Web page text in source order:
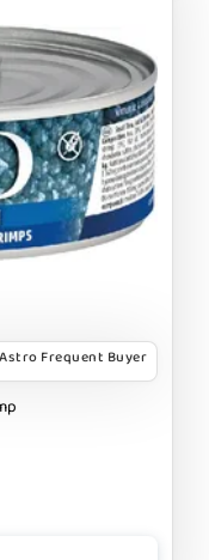
Astro Frequent Buyer